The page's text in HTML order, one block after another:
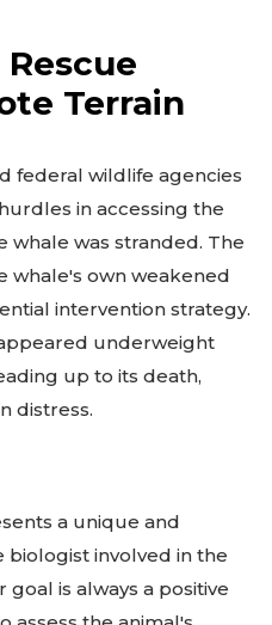
Terrain
federal wildlife agencies
in accessing the
whale was stranded. The
whale's own weakened
intervention strategy.
underweight
up to its death,
distress.
a unique and
biologist involved in the
is always a positive